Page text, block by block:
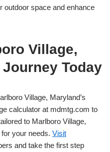
outdoor space and enhance
Village,
Today
Village, Maryland’s
calculator at mdmtg.com to
to Marlboro Village,
your needs. Visit
and take the first step